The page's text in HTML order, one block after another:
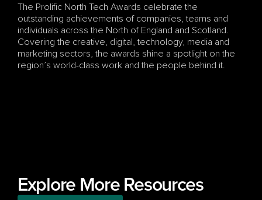
The Prolific North Tech Awards celebrate the
outstanding achievements of companies, teams and
individuals across the North of England and Scotland.
Covering the creative, digital, technology, media and
marketing sectors, the awards shine a spotlight on the
region’s world-class work and the people behind it.
Explore More Resources